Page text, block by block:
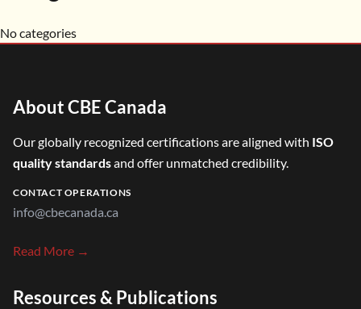
No categories
About CBE Canada
Our globally recognized certifications are aligned with ISO
quality standardsand offer unmatched credibility.
CONTACT OPERATIONS
info@cbecanada.ca
Read More →
Resources & Publications